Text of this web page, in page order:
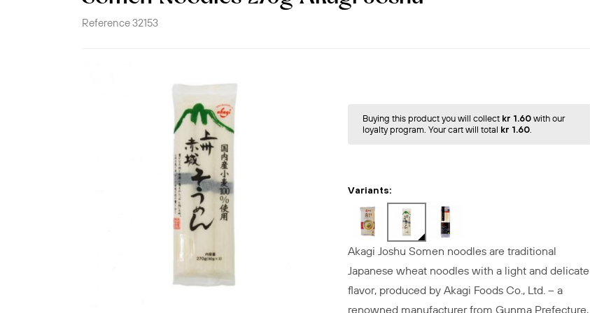
Reference32153
Buying this product you will collect kr 1.60with our
loyalty program. Your cart will total kr 1.60.
Variants:
Akagi Joshu Somen noodles are traditional
Japanese wheat noodles with a light and delicate
flavor, produced by Akagi Foods Co., Ltd. – a
renowned manufacturer from Gunma Prefecture,